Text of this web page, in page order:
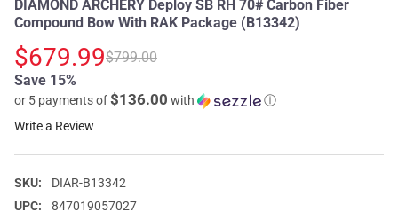
DIAMOND ARCHERY Deploy SB RH 70# Carbon Fiber
Compound Bow With RAK Package (B13342)
$679.99$799.00
or 5 payments of$136.00 with ⓘ
Save 15%
Write a Review
SKU:
DIAR-B13342
UPC:
847019057027